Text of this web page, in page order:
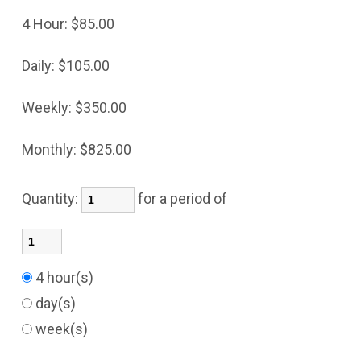
4 Hour: $85.00
Daily: $105.00
Weekly: $350.00
Monthly: $825.00
Quantity: for a period of
4 hour(s)
day(s)
week(s)